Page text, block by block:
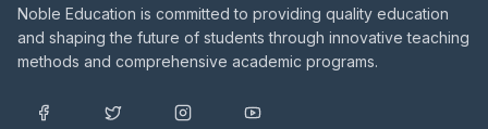
Noble Education is committed to providing quality education
and shaping the future of students through innovative teaching
methods and comprehensive academic programs.